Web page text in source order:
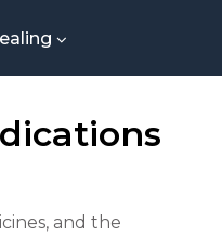
and the